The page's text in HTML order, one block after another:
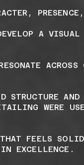
A
STRUCTURE
WERE
FEELS
EXCELLENCE.